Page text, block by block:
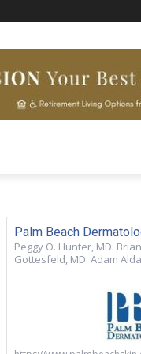
Palm Beach
Peggy O. Hunter, MD.
Gottesfeld, MD. Adam